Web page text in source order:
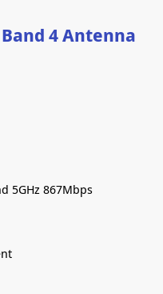
4 Antenna
5GHz 867Mbps